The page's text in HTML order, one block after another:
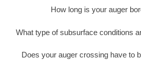
How long is your auger
What type of subsurface conditions
Does your auger crossing have to